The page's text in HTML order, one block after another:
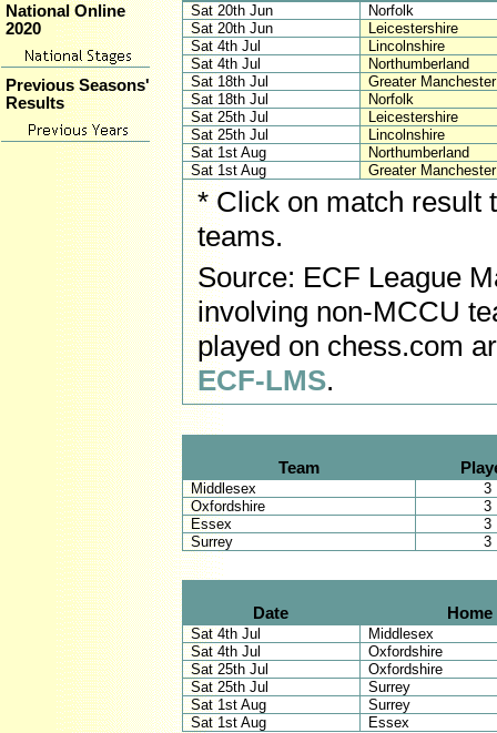
National Online
2020
Previous Seasons'
Results
Sat 20th Jun
Norfolk
Sat 20th Jun
Leicestershire
Sat 4th Jul
Lincolnshire
Sat 4th Jul
Northumberland
Sat 18th Jul
Greater
Sat 18th Jul
Norfolk
Sat 25th Jul
Leicestershire
Sat 25th Jul
Lincolnshire
Sat 1st Aug
Northumberland
Sat 1st Aug
Greater
* Click on match result
teams.
Source: ECF League
involving non-MCCU
played on chess.com
ECF-LMS.
Team
Middlesex
3
Oxfordshire
3
Essex
3
Surrey
3
Date Home
Sat 4th Jul
Middlesex
Sat 4th Jul
Oxfordshire
Sat 25th Jul
Oxfordshire
Sat 25th Jul
Surrey
Sat 1st Aug
Surrey
Sat 1st Aug
Essex